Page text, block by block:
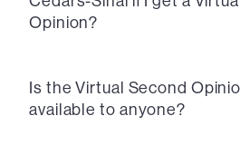
Opinion?
Is the Virtual Second
available to anyone?